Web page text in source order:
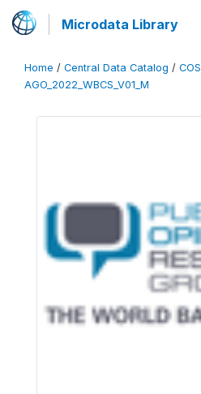
Microdata Library
Home / Central Data Catalog / COS
AGO_2022_WBCS_V01_M